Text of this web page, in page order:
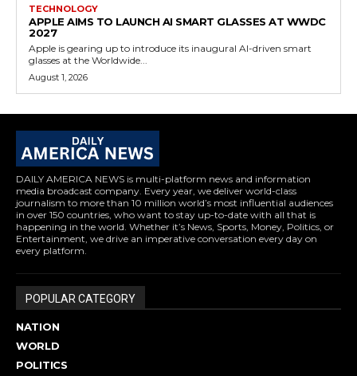
TECHNOLOGY
APPLE AIMS TO LAUNCH AI SMART GLASSES AT WWDC
2027
Apple is gearing up to introduce its inaugural AI-driven smart
glasses at the Worldwide...
August 1, 2026
DAILY AMERICA NEWS is multi-platform news and information
media broadcast company. Every year, we deliver world-class
journalism to more than 10 million world’s most influential audiences
in over 150 countries, who want to stay up-to-date with all that is
happening in the world. Whether it’s News, Sports, Money, Politics, or
Entertainment, we drive an imperative conversation every day on
every platform.
POPULAR CATEGORY
NATION
WORLD
POLITICS